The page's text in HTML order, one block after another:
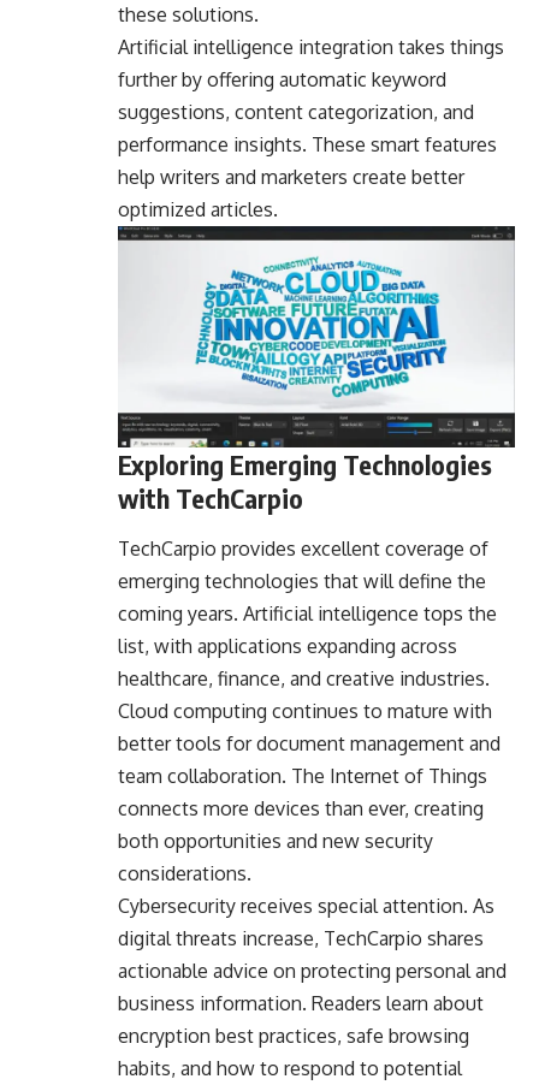
these solutions.
Artificial intelligence integration takes things
further by offering automatic keyword
suggestions, content categorization, and
performance insights. These smart features
help writers and marketers create better
optimized articles.
Exploring Emerging Technologies
with TechCarpio
TechCarpio provides excellent coverage of
emerging technologies that will define the
coming years. Artificial intelligence tops the
list, with applications expanding across
healthcare, finance, and creative industries.
Cloud computing continues to mature with
better tools for document management and
team collaboration. The Internet of Things
connects more devices than ever, creating
both opportunities and new security
considerations.
Cybersecurity receives special attention. As
digital threats increase, TechCarpio shares
actionable advice on protecting personal and
business information. Readers learn about
encryption best practices, safe browsing
habits, and how to respond to potential